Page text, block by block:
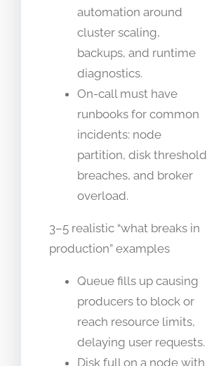
automation around
cluster scaling,
backups, and runtime
diagnostics.
On-call must have
runbooks for common
incidents: node
partition, disk threshold
breaches, and broker
overload.
3–5 realistic “what breaks in
production” examples
Queue fills up causing
producers to block or
reach resource limits,
delaying user requests.
Disk full on a node with